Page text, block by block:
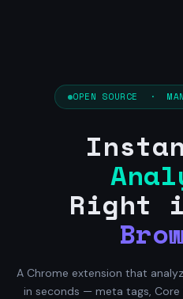
OPEN SOURCE ·
Right
A Chrome extension that
in seconds — meta tags, Core